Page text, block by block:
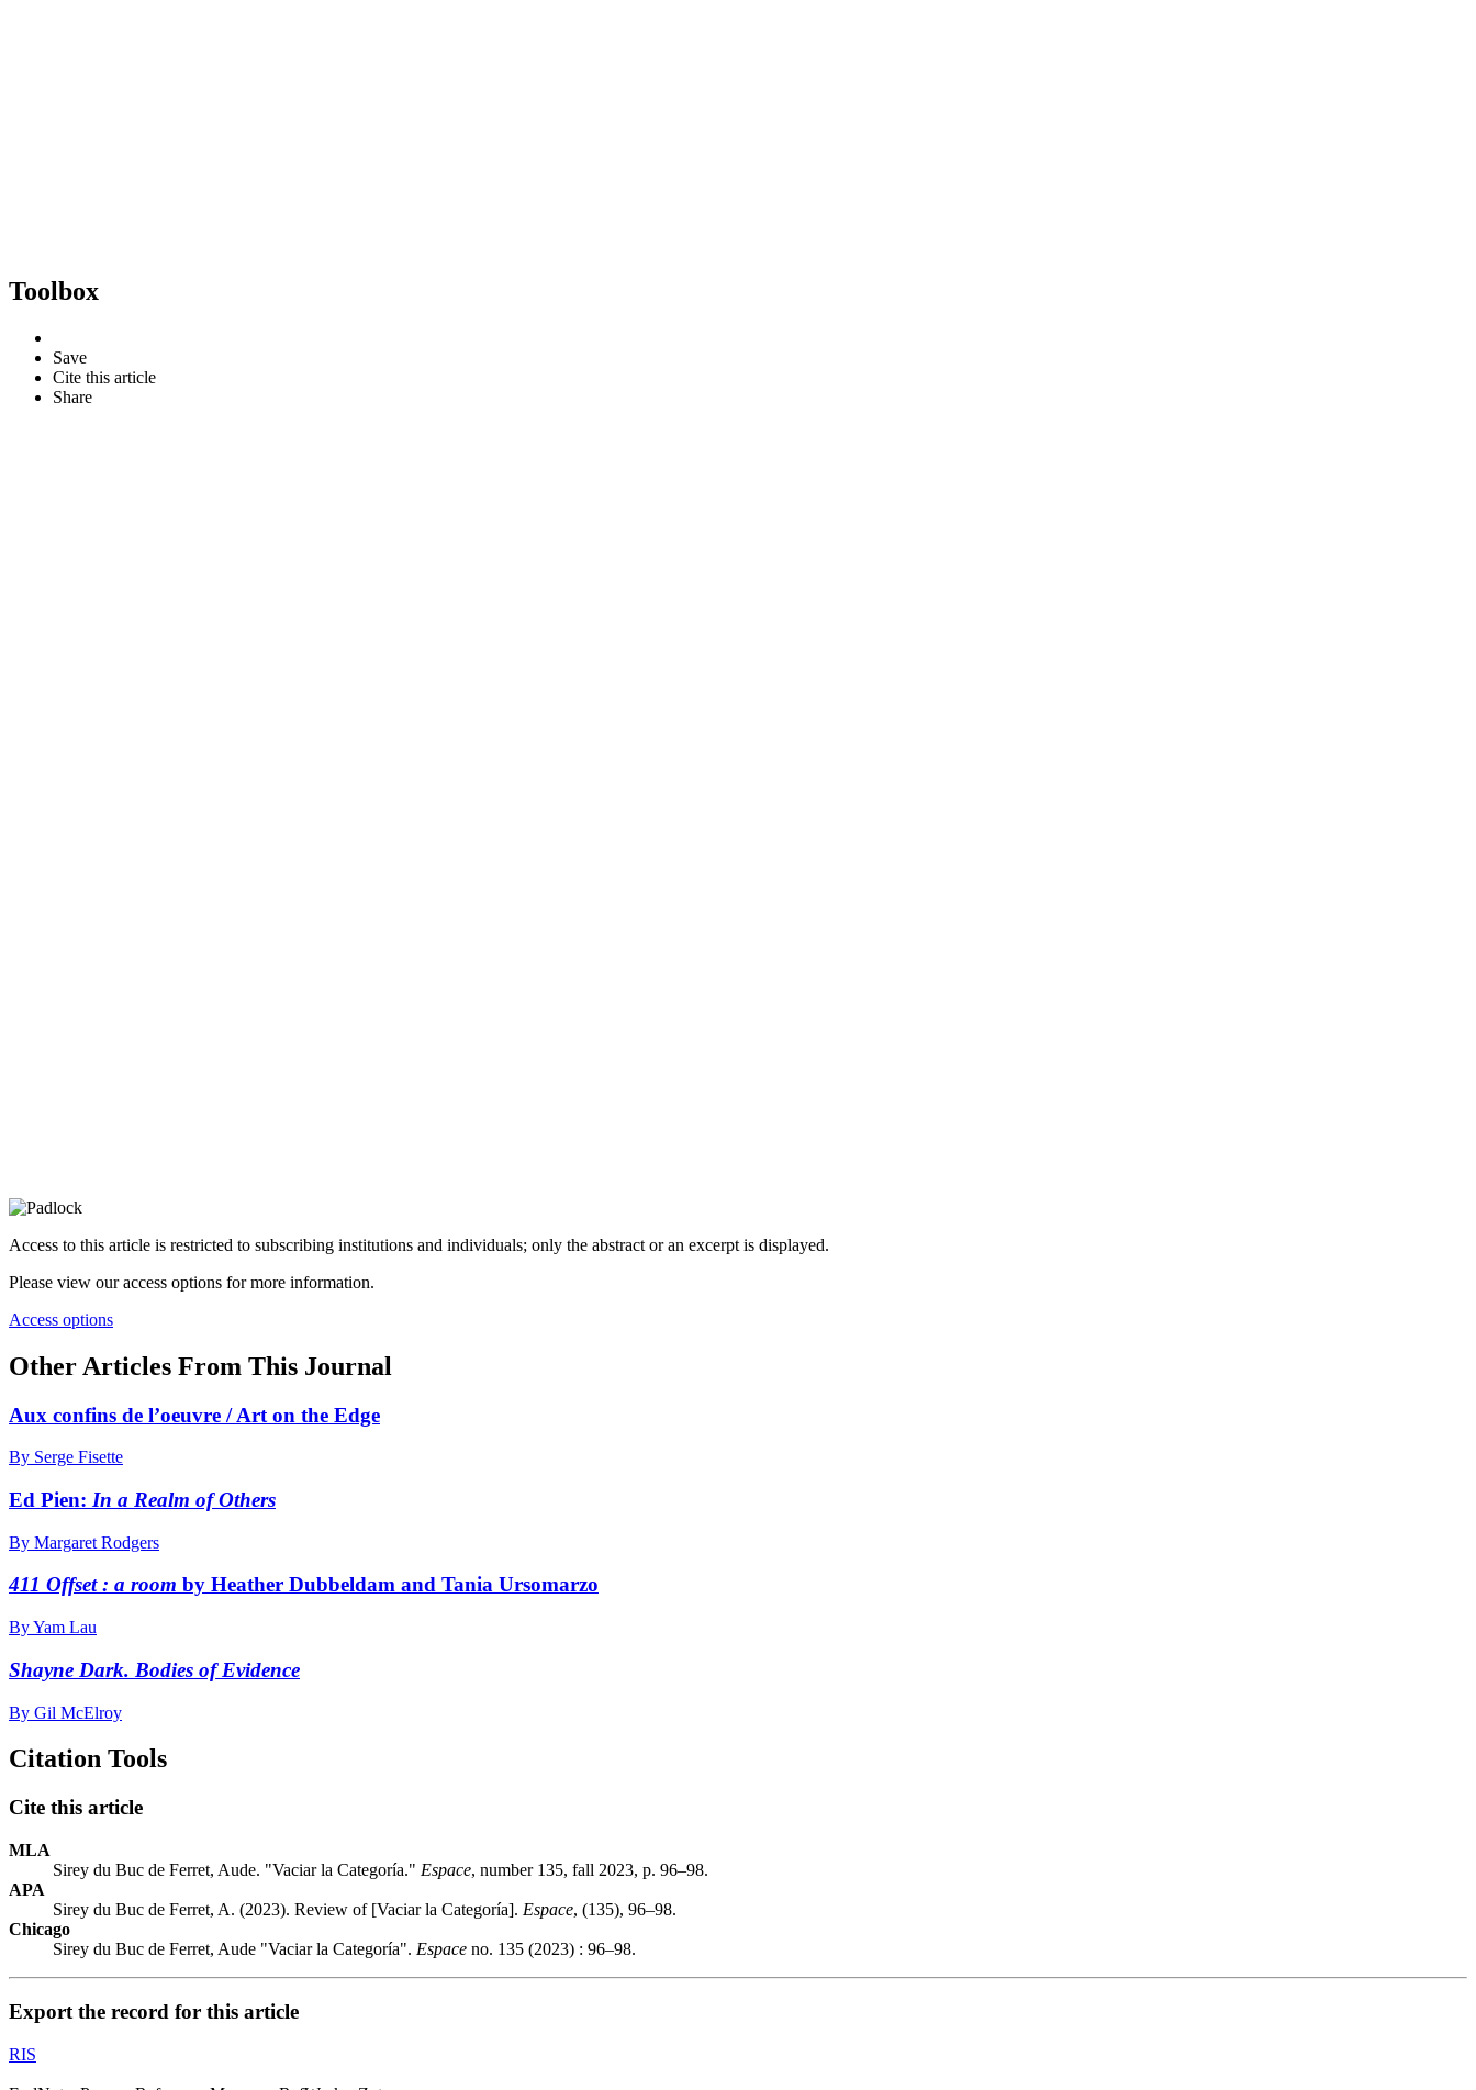
Toolbox
Save
Cite this article
Share
Access to this article is restricted to subscribing institutions and individuals; only the abstract or an excerpt is displayed.
Please view our access options for more information.
Access options
Other Articles From This Journal
Aux confins de l’oeuvre / Art on the Edge
By Serge Fisette
Ed Pien: In a Realm of Others
By Margaret Rodgers
411 Offset : a room by Heather Dubbeldam and Tania Ursomarzo
By Yam Lau
Shayne Dark. Bodies of Evidence
By Gil McElroy
Citation Tools
Cite this article
MLA
Sirey du Buc de Ferret, Aude. "Vaciar la Categoría." Espace, number 135, fall 2023, p. 96–98.
APA
Sirey du Buc de Ferret, A. (2023). Review of [Vaciar la Categoría]. Espace, (135), 96–98.
Chicago
Sirey du Buc de Ferret, Aude "Vaciar la Categoría". Espace no. 135 (2023) : 96–98.
Export the record for this article
RIS